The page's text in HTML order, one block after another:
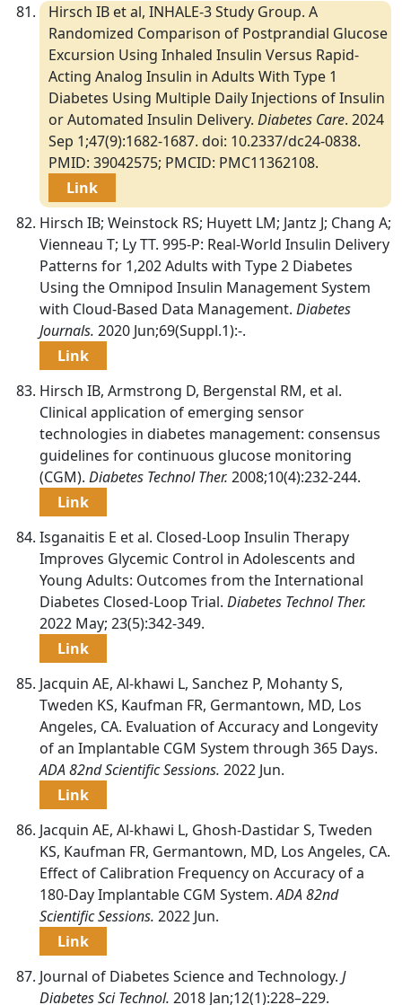
Hirsch IB et al, INHALE-3 Study Group. A
Randomized Comparison of Postprandial Glucose
Excursion Using Inhaled Insulin Versus Rapid-
Acting Analog Insulin in Adults With Type 1
Diabetes Using Multiple Daily Injections of Insulin
or Automated Insulin Delivery. Diabetes Care. 2024
Sep 1;47(9):1682-1687. doi: 10.2337/dc24-0838.
PMID: 39042575; PMCID: PMC11362108.
Link
Hirsch IB; Weinstock RS; Huyett LM; Jantz J; Chang A;
Vienneau T; Ly TT. 995-P: Real-World Insulin Delivery
Patterns for 1,202 Adults with Type 2 Diabetes
Using the Omnipod Insulin Management System
with Cloud-Based Data Management. Diabetes
Journals. 2020 Jun;69(Suppl.1):-.
Link
Hirsch IB, Armstrong D, Bergenstal RM, et al.
Clinical application of emerging sensor
technologies in diabetes management: consensus
guidelines for continuous glucose monitoring
(CGM). Diabetes Technol Ther. 2008;10(4):232-244.
Link
Isganaitis E et al. Closed-Loop Insulin Therapy
Improves Glycemic Control in Adolescents and
Young Adults: Outcomes from the International
Diabetes Closed-Loop Trial. Diabetes Technol Ther.
2022 May; 23(5):342-349.
Link
Jacquin AE, Al-khawi L, Sanchez P, Mohanty S,
Tweden KS, Kaufman FR, Germantown, MD, Los
Angeles, CA. Evaluation of Accuracy and Longevity
of an Implantable CGM System through 365 Days.
ADA 82nd Scientific Sessions. 2022 Jun.
Link
Jacquin AE, Al-khawi L, Ghosh-Dastidar S, Tweden
KS, Kaufman FR, Germantown, MD, Los Angeles, CA.
Effect of Calibration Frequency on Accuracy of a
180-Day Implantable CGM System.ADA 82nd
Scientific Sessions. 2022 Jun.
Link
Journal of Diabetes Science and Technology. J
Diabetes Sci Technol. 2018 Jan;12(1):228–229.